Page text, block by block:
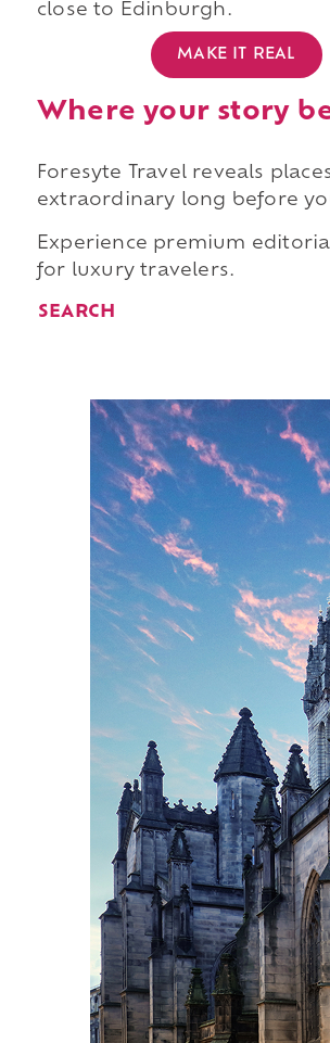
close to Edinburgh.
MAKE IT REAL
Where your story
Foresyte Travel reveals
extraordinary long before
Experience premium
for luxury travelers.
SEARCH